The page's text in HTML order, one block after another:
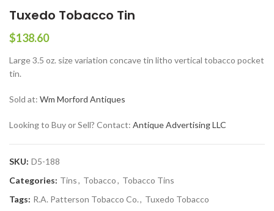
Tuxedo Tobacco Tin
$138.60
Large 3.5 oz. size variation concave tin litho vertical tobacco pocket
tin.
Sold at: Wm Morford Antiques
Looking to Buy or Sell? Contact: Antique Advertising LLC
SKU: D5-188
Categories: Tins, Tobacco, Tobacco Tins
Tags: R.A. Patterson Tobacco Co., Tuxedo Tobacco